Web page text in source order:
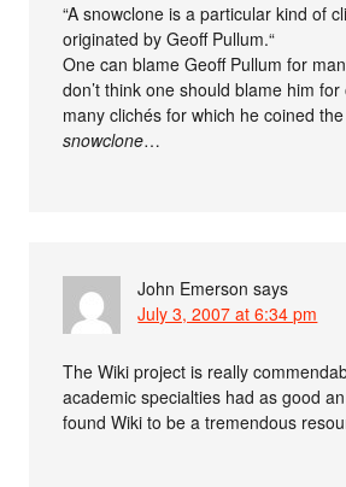
“A snowclone is a particular kind of
originated by Geoff Pullum.“
One can blame Geoff Pullum for
don’t think one should blame him
many clichés for which he coined
snowclone…
John Emerson says
July 3, 2007 at 6:34 pm
The Wiki project is really
academic specialties had as good
found Wiki to be a tremendous